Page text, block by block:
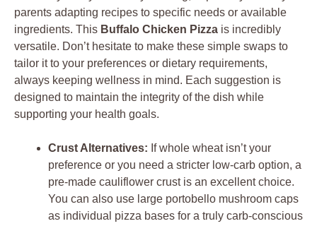
parents adapting recipes to specific needs or available
ingredients. This Buffalo Chicken Pizza is incredibly
versatile. Don’t hesitate to make these simple swaps to
tailor it to your preferences or dietary requirements,
always keeping wellness in mind. Each suggestion is
designed to maintain the integrity of the dish while
supporting your health goals.
Crust Alternatives: If whole wheat isn’t your
preference or you need a stricter low-carb option, a
pre-made cauliflower crust is an excellent choice.
You can also use large portobello mushroom caps
as individual pizza bases for a truly carb-conscious